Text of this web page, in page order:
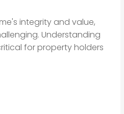
integrity and value,
Understanding
for property holders